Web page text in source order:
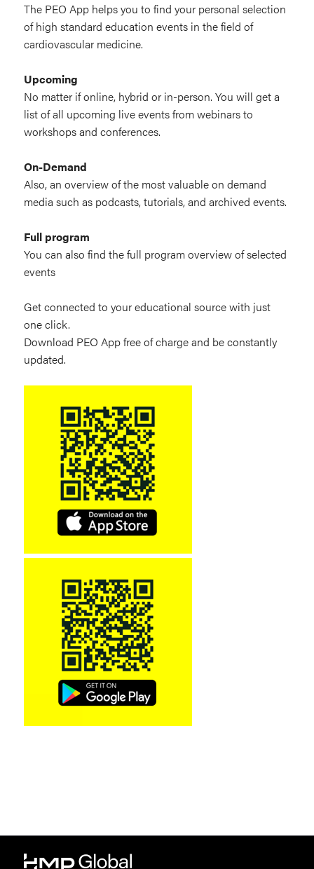
The PEO App helps you to find your personal selection
of high standard education events in the field of
cardiovascular medicine.
Upcoming
No matter if online, hybrid or in-person. You will get a
list of all upcoming live events from webinars to
workshops and conferences.
On-Demand
Also, an overview of the most valuable on demand
media such as podcasts, tutorials, and archived events.
Full program
You can also find the full program overview of selected
events
Get connected to your educational source with just
one click.
Download PEO App free of charge and be constantly
updated.